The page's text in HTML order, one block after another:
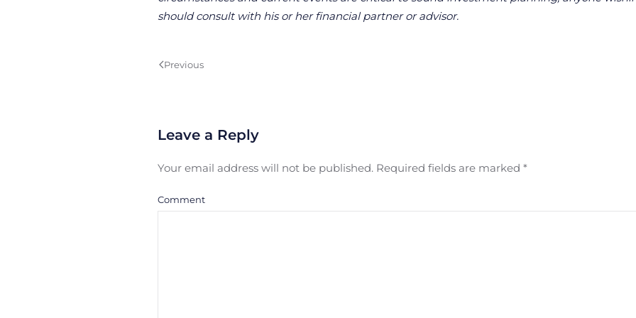
should consult with his or her financial partner or advisor.
Previous
Leave a Reply
Your email address will not be published. Required fields are marked *
Comment